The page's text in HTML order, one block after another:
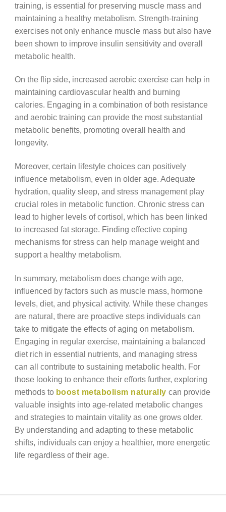
training, is essential for preserving muscle mass and
maintaining a healthy metabolism. Strength-training
exercises not only enhance muscle mass but also have
been shown to improve insulin sensitivity and overall
metabolic health.
On the flip side, increased aerobic exercise can help in
maintaining cardiovascular health and burning
calories. Engaging in a combination of both resistance
and aerobic training can provide the most substantial
metabolic benefits, promoting overall health and
longevity.
Moreover, certain lifestyle choices can positively
influence metabolism, even in older age. Adequate
hydration, quality sleep, and stress management play
crucial roles in metabolic function. Chronic stress can
lead to higher levels of cortisol, which has been linked
to increased fat storage. Finding effective coping
mechanisms for stress can help manage weight and
support a healthy metabolism.
In summary, metabolism does change with age,
influenced by factors such as muscle mass, hormone
levels, diet, and physical activity. While these changes
are natural, there are proactive steps individuals can
take to mitigate the effects of aging on metabolism.
Engaging in regular exercise, maintaining a balanced
diet rich in essential nutrients, and managing stress
can all contribute to sustaining metabolic health. For
those looking to enhance their efforts further, exploring
methods to boost metabolism naturally can provide
valuable insights into age-related metabolic changes
and strategies to maintain vitality as one grows older.
By understanding and adapting to these metabolic
shifts, individuals can enjoy a healthier, more energetic
life regardless of their age.